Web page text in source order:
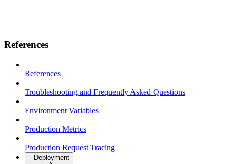
References
References
Troubleshooting and Frequently Asked Questions
Environment Variables
Production Metrics
Production Request Tracing
Deployment